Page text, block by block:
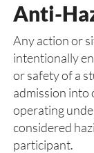
Anti-
Any action or
intentionally
or safety of a
admission
operating
considered
participant.